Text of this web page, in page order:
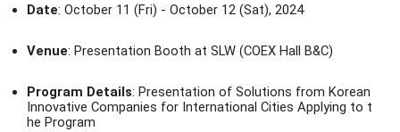
Date: October 11 (Fri) - October 12 (Sat), 2024
Venue: Presentation Booth at SLW (COEX Hall B&C)
Program Details: Presentation of Solutions from Korean
Innovative Companies for International Cities Applying to t
he Program